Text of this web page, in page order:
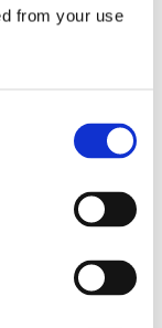
from your use
and
during the